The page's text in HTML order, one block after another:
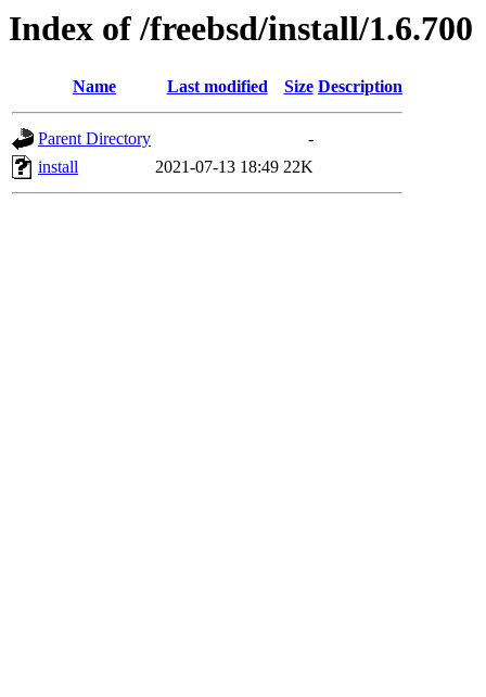
Index of /freebsd/install/1.6.700
Name Last modified Size Description
Parent Directory
-
install
2021-07-13 18:49 22K